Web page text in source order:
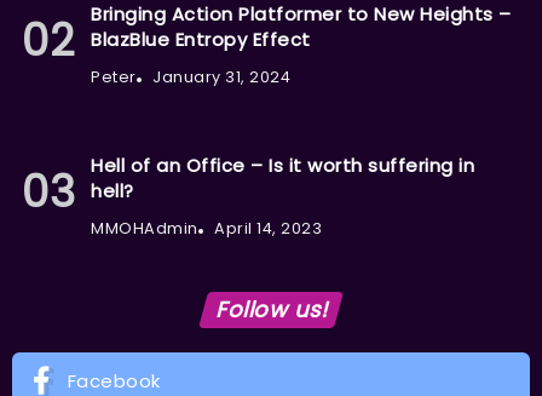
Bringing Action Platformer to New Heights –
BlazBlue Entropy Effect
Peter January 31, 2024
Hell of an Office – Is it worth suffering in
hell?
MMOHAdmin April 14, 2023
Follow us!
Facebook